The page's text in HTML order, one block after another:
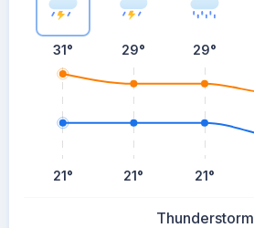
31°
21°
29°
21°
29°
21°
Thunderstorm